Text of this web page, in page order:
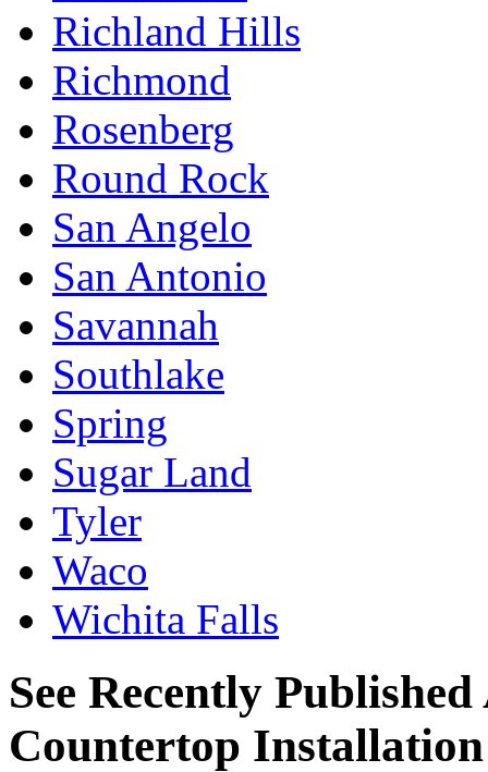
Richland Hills
Richmond
Rosenberg
Round Rock
San Angelo
San Antonio
Savannah
Southlake
Spring
Sugar Land
Tyler
Waco
Wichita Falls
See Recently
Countertop Installation